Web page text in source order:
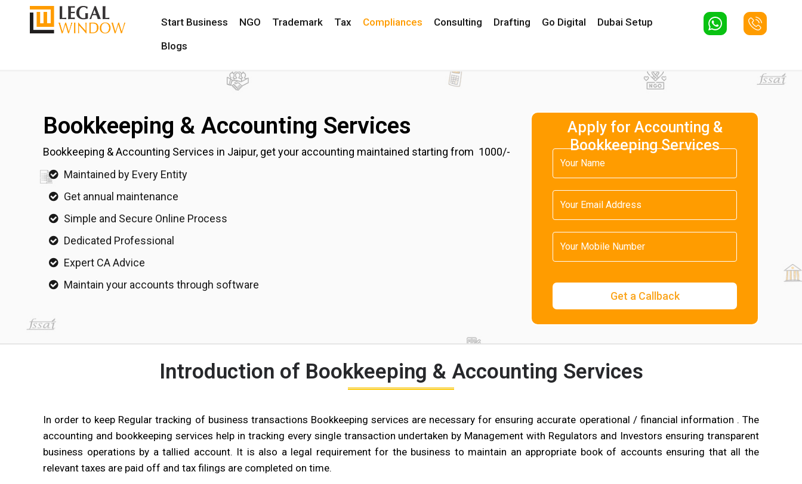
Start Business NGO Trademark Tax Compliances Consulting Drafting Go Digital
Dubai Setup
Blogs
Bookkeeping & Accounting Services
Bookkeeping & Accounting Services in Jaipur, get your accounting maintained starting from ₹ 1000/-
Maintained by Every Entity
Get annual maintenance
Simple and Secure Online Process
Dedicated Professional
Expert CA Advice
Maintain your accounts through software
Apply for Accounting &
Bookkeeping Services
Introduction of Bookkeeping & Accounting Services
In order to keep Regular tracking of business transactions Bookkeeping services are necessary for ensuring accurate operational / financial information . The
accounting and bookkeeping services help in tracking every single transaction undertaken by Management with Regulators and Investors ensuring transparent
business operations by a tallied account. It is also a legal requirement for the business to maintain an appropriate book of accounts ensuring that all the
relevant taxes are paid off and tax filings are completed on time.